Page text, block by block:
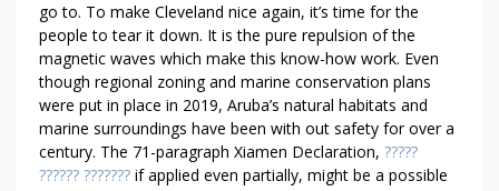
go to. To make Cleveland nice again, it’s time for the
people to tear it down. It is the pure repulsion of the
magnetic waves which make this know-how work. Even
though regional zoning and marine conservation plans
were put in place in 2019, Aruba’s natural habitats and
marine surroundings have been with out safety for over a
century. The 71-paragraph Xiamen Declaration, ?????
?????? ??????? if applied even partially, might be a possible